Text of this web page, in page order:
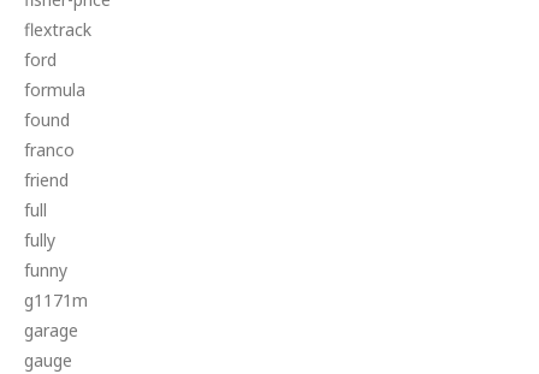
flextrack
ford
formula
found
franco
friend
full
fully
funny
g1171m
garage
gauge